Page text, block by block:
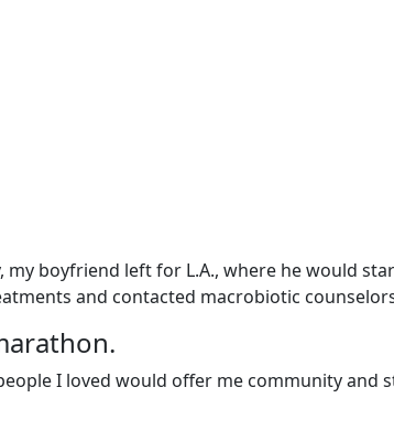
boyfriend left for L.A., where he would
and contacted macrobiotic
I loved would offer me community and